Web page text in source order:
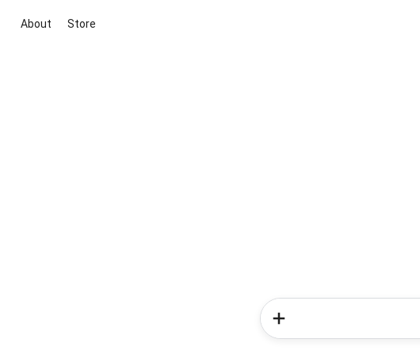
About Store